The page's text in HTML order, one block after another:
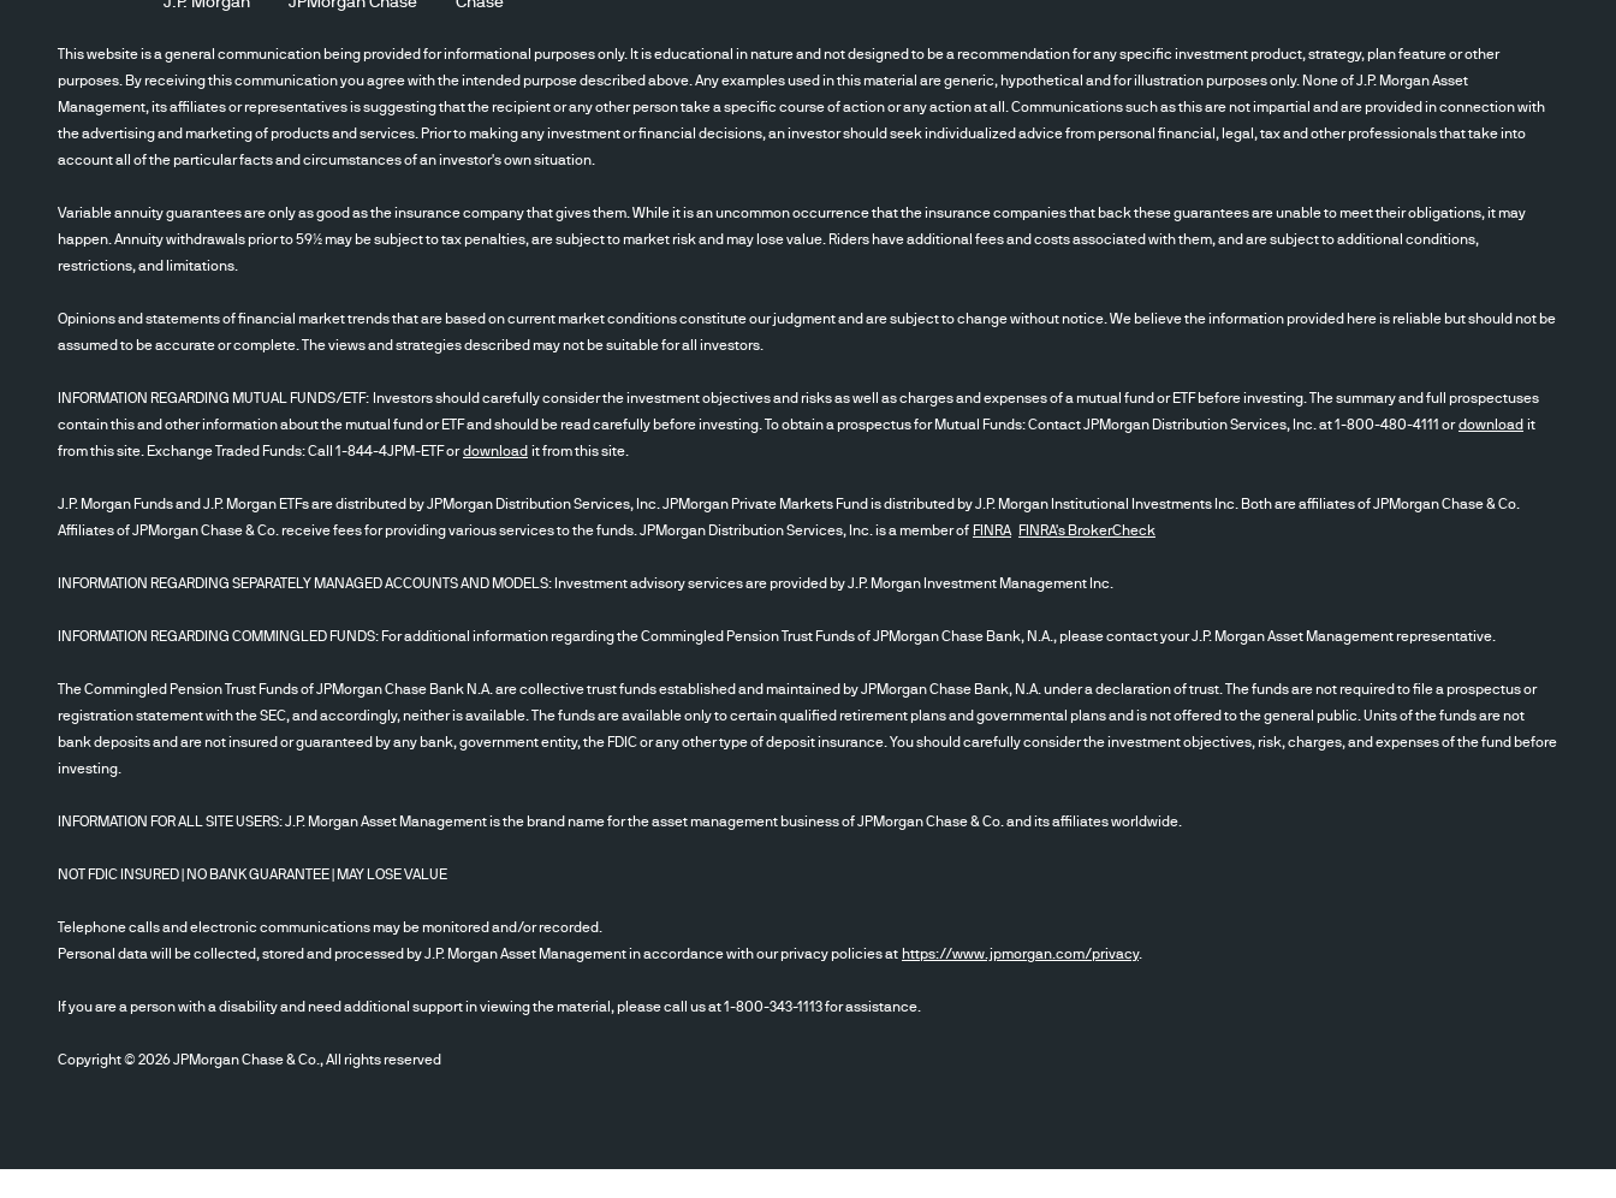
This website is a general communication being provided for informational purposes only. It is educational in nature and not designed to be a recommendation for any specific investment product, strategy, plan feature or other
purposes. By receiving this communication you agree with the intended purpose described above. Any examples used in this material are generic, hypothetical and for illustration purposes only. None of J.P. Morgan Asset
Management, its affiliates or representatives is suggesting that the recipient or any other person take a specific course of action or any action at all. Communications such as this are not impartial and are provided in connection with
the advertising and marketing of products and services. Prior to making any investment or financial decisions, an investor should seek individualized advice from personal financial, legal, tax and other professionals that take into
account all of the particular facts and circumstances of an investor's own situation.
Variable annuity guarantees are only as good as the insurance company that gives them. While it is an uncommon occurrence that the insurance companies that back these guarantees are unable to meet their obligations, it may
happen. Annuity withdrawals prior to 59½ may be subject to tax penalties, are subject to market risk and may lose value. Riders have additional fees and costs associated with them, and are subject to additional conditions,
restrictions, and limitations.
Opinions and statements of financial market trends that are based on current market conditions constitute our judgment and are subject to change without notice. We believe the information provided here is reliable but should not be
assumed to be accurate or complete. The views and strategies described may not be suitable for all investors.
INFORMATION REGARDING MUTUAL FUNDS/ETF: Investors should carefully consider the investment objectives and risks as well as charges and expenses of a mutual fund or ETF before investing. The summary and full prospectuses
contain this and other information about the mutual fund or ETF and should be read carefully before investing. To obtain a prospectus for Mutual Funds: Contact JPMorgan Distribution Services, Inc. at 1-800-480-4111 ordownload it
from this site. Exchange Traded Funds: Call 1-844-4JPM-ETF ordownload it from this site.
J.P. Morgan Funds and J.P. Morgan ETFs are distributed by JPMorgan Distribution Services, Inc. JPMorgan Private Markets Fund is distributed by J.P. Morgan Institutional Investments Inc. Both are affiliates of JPMorgan Chase & Co.
Affiliates of JPMorgan Chase & Co. receive fees for providing various services to the funds. JPMorgan Distribution Services, Inc. is a member of FINRA FINRA's BrokerCheck
INFORMATION REGARDING SEPARATELY MANAGED ACCOUNTS AND MODELS: Investment advisory services are provided by J.P. Morgan Investment Management Inc.
INFORMATION REGARDING COMMINGLED FUNDS: For additional information regarding the Commingled Pension Trust Funds of JPMorgan Chase Bank, N.A., please contact your J.P. Morgan Asset Management representative.
The Commingled Pension Trust Funds of JPMorgan Chase Bank N.A. are collective trust funds established and maintained by JPMorgan Chase Bank, N.A. under a declaration of trust. The funds are not required to file a prospectus or
registration statement with the SEC, and accordingly, neither is available. The funds are available only to certain qualified retirement plans and governmental plans and is not offered to the general public. Units of the funds are not
bank deposits and are not insured or guaranteed by any bank, government entity, the FDIC or any other type of deposit insurance. You should carefully consider the investment objectives, risk, charges, and expenses of the fund before
investing.
INFORMATION FOR ALL SITE USERS: J.P. Morgan Asset Management is the brand name for the asset management business of JPMorgan Chase & Co. and its affiliates worldwide.
NOT FDIC INSURED | NO BANK GUARANTEE | MAY LOSE VALUE
Telephone calls and electronic communications may be monitored and/or recorded.
Personal data will be collected, stored and processed by J.P. Morgan Asset Management in accordance with our privacy policies at https://www.jpmorgan.com/privacy.
If you are a person with a disability and need additional support in viewing the material, please call us at 1-800-343-1113 for assistance.
Copyright © 2026 JPMorgan Chase & Co., All rights reserved